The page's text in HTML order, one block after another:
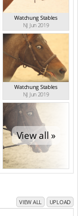
Watchung Stables
NJ Jun 2019
Watchung Stables
NJ Jun 2019
View all »
VIEW ALL UPLOAD